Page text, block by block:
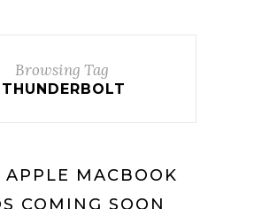
Browsing Tag
THUNDERBOLT
APPLE MACBOOK
COMING SOON